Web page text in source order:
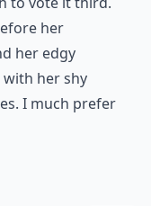
her
her edgy
her shy
I much prefer